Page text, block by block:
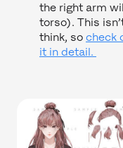
the right arm
torso). This
think, so check
it in detail.